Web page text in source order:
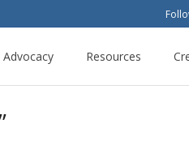
Advocacy Resources